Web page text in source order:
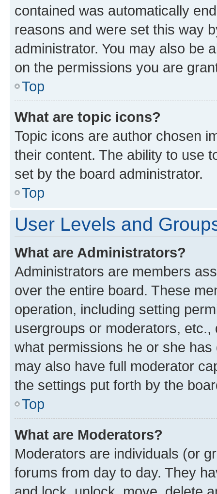
contained was automatically
reasons and were set this way
administrator. You may also be
on the permissions you are
Top
What are topic icons?
Topic icons are author chosen
their content. The ability to use
set by the board administrator.
Top
User Levels and
What are Administrators?
Administrators are members
over the entire board. These
operation, including setting
usergroups or moderators,
what permissions he or she
may also have full moderator
the settings put forth by the
Top
What are Moderators?
Moderators are individuals (or
forums from day to day. They